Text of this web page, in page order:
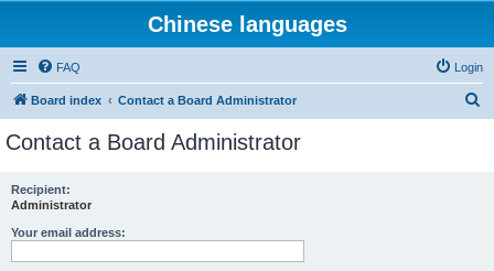
Chinese languages
FAQ Login
Board index Contact a Board Administrator
Contact a Board Administrator
Recipient:
Administrator
Your email address: